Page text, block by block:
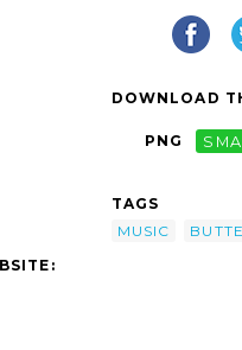
DOWNLOAD
PNG
TAGS
MUSIC